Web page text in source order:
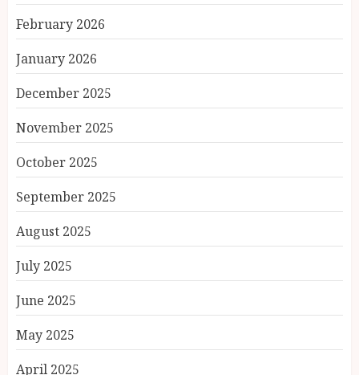
February 2026
January 2026
December 2025
November 2025
October 2025
September 2025
August 2025
July 2025
June 2025
May 2025
April 2025